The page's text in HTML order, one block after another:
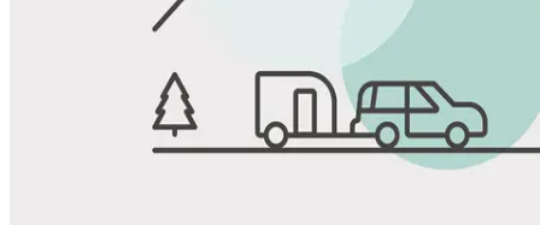
Favorite
Save up to 20% at Good Sam Campgrounds